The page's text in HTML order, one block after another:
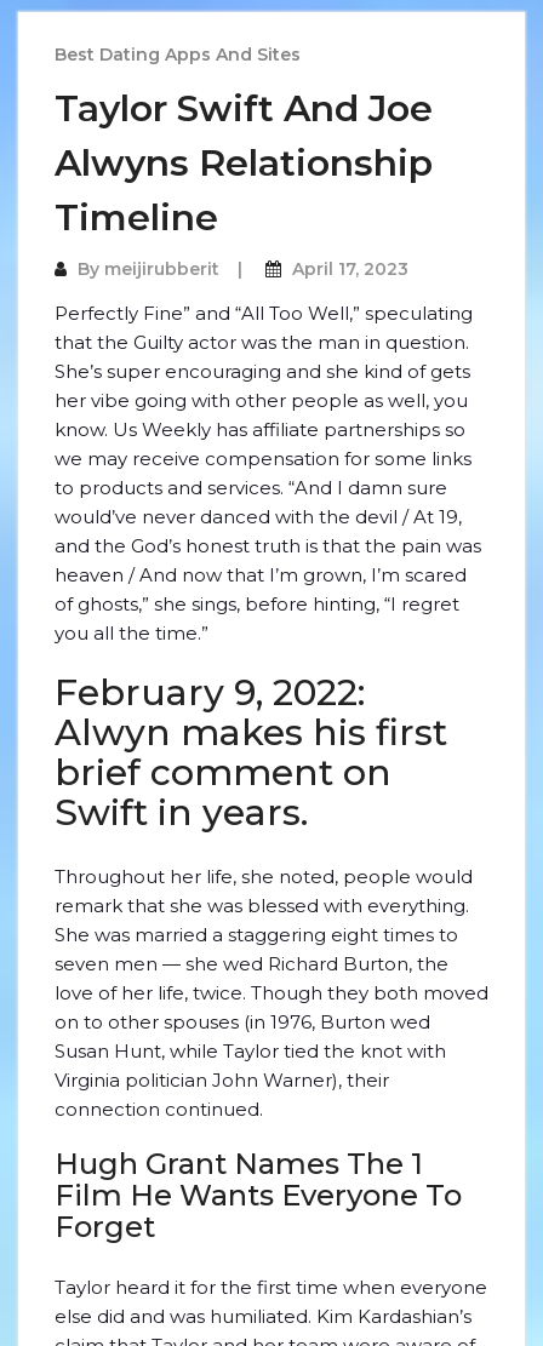
Best Dating Apps And Sites
Taylor Swift And Joe
Alwyns Relationship
Timeline
By meijirubberit April 17, 2023
Perfectly Fine” and “All Too Well,” speculating
that the Guilty actor was the man in question.
She’s super encouraging and she kind of gets
her vibe going with other people as well, you
know. Us Weekly has affiliate partnerships so
we may receive compensation for some links
to products and services. “And I damn sure
would’ve never danced with the devil / At 19,
and the God’s honest truth is that the pain was
heaven / And now that I’m grown, I’m scared
of ghosts,” she sings, before hinting, “I regret
you all the time.”
February 9, 2022:
Alwyn makes his first
brief comment on
Swift in years.
Throughout her life, she noted, people would
remark that she was blessed with everything.
She was married a staggering eight times to
seven men — she wed Richard Burton, the
love of her life, twice. Though they both moved
on to other spouses (in 1976, Burton wed
Susan Hunt, while Taylor tied the knot with
Virginia politician John Warner), their
connection continued.
Hugh Grant Names The 1
Film He Wants Everyone To
Forget
Taylor heard it for the first time when everyone
else did and was humiliated. Kim Kardashian’s